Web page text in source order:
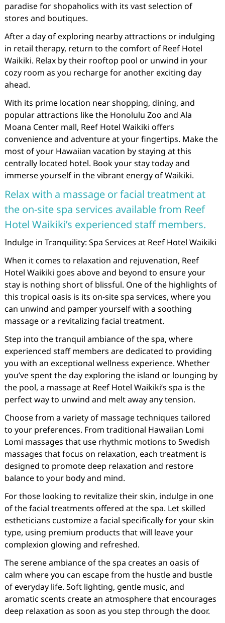
paradise for shopaholics with its vast selection of
stores and boutiques.
After a day of exploring nearby attractions or indulging
in retail therapy, return to the comfort of Reef Hotel
Waikiki. Relax by their rooftop pool or unwind in your
cozy room as you recharge for another exciting day
ahead.
With its prime location near shopping, dining, and
popular attractions like the Honolulu Zoo and Ala
Moana Center mall, Reef Hotel Waikiki offers
convenience and adventure at your fingertips. Make the
most of your Hawaiian vacation by staying at this
centrally located hotel. Book your stay today and
immerse yourself in the vibrant energy of Waikiki.
Relax with a massage or facial treatment at
the on-site spa services available from Reef
Hotel Waikiki’s experienced staff members.
Indulge in Tranquility: Spa Services at Reef Hotel Waikiki
When it comes to relaxation and rejuvenation, Reef
Hotel Waikiki goes above and beyond to ensure your
stay is nothing short of blissful. One of the highlights of
this tropical oasis is its on-site spa services, where you
can unwind and pamper yourself with a soothing
massage or a revitalizing facial treatment.
Step into the tranquil ambiance of the spa, where
experienced staff members are dedicated to providing
you with an exceptional wellness experience. Whether
you’ve spent the day exploring the island or lounging by
the pool, a massage at Reef Hotel Waikiki’s spa is the
perfect way to unwind and melt away any tension.
Choose from a variety of massage techniques tailored
to your preferences. From traditional Hawaiian Lomi
Lomi massages that use rhythmic motions to Swedish
massages that focus on relaxation, each treatment is
designed to promote deep relaxation and restore
balance to your body and mind.
For those looking to revitalize their skin, indulge in one
of the facial treatments offered at the spa. Let skilled
estheticians customize a facial specifically for your skin
type, using premium products that will leave your
complexion glowing and refreshed.
The serene ambiance of the spa creates an oasis of
calm where you can escape from the hustle and bustle
of everyday life. Soft lighting, gentle music, and
aromatic scents create an atmosphere that encourages
deep relaxation as soon as you step through the door.